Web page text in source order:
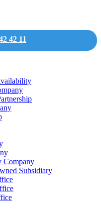
42 11
Company
Subsidiary